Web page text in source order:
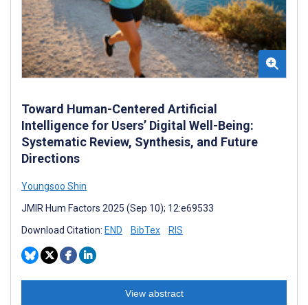
Toward Human-Centered Artificial
Intelligence for Users’ Digital Well-Being:
Systematic Review, Synthesis, and Future
Directions
Youngsoo Shin
JMIR Hum Factors 2025 (Sep 10); 12:e69533
Download Citation: END BibTex RIS
View abstract